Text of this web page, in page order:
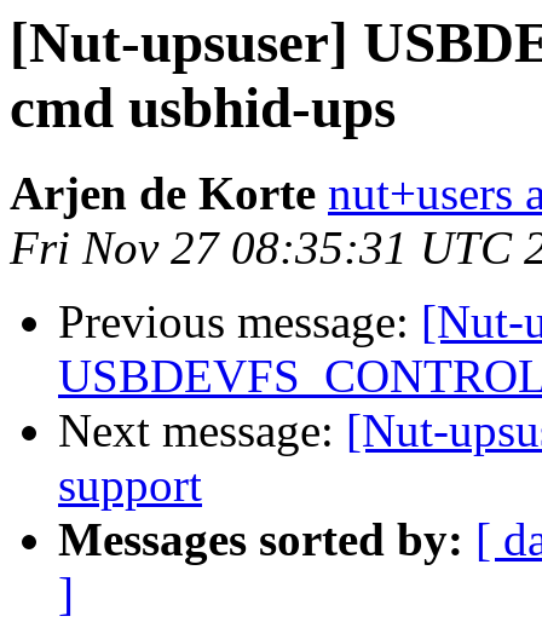
[Nut-upsuser]
cmd usbhid-ups
Arjen de Korte nut+users
Fri Nov 27 08:35:31 UTC
Previous message: [Nut-
Next message: [Nut-
support
Messages sorted by: [
]